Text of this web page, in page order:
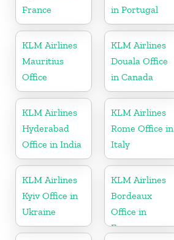
France
in Portugal
KLM Airlines
Mauritius
Office
KLM Airlines
Douala Office
in Canada
KLM Airlines
Hyderabad
Office in India
KLM Airlines
Rome Office in
Italy
KLM Airlines
Kyiv Office in
Ukraine
KLM Airlines
Bordeaux
Office in
France